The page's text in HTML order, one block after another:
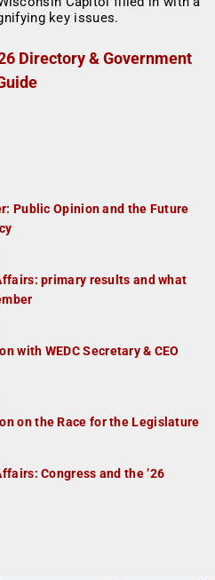
Directory & Government
Public Opinion and the Future
primary results and what
with WEDC Secretary & CEO
on the Race for the Legislature
Congress and the ’26